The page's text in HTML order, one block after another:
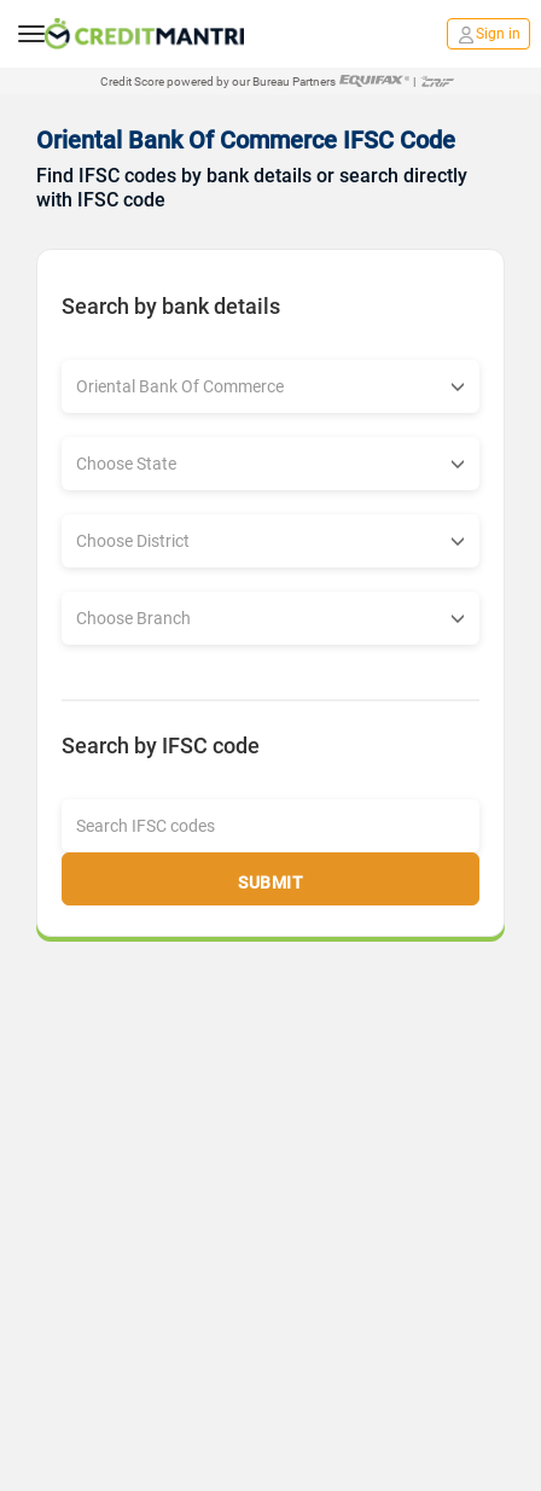
Sign in
Credit Score powered by our Bureau Partners |
Oriental Bank Of Commerce IFSC Code
Find IFSC codes by bank details or search directly
with IFSC code
Search by bank details
Search by IFSC code
SUBMIT